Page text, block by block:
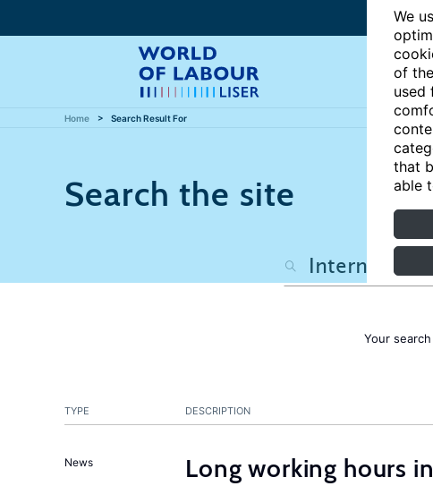
We
of
used
that
able
Home Search Result For
Search the site
Your
TYPE DESCRIPTION
News
Long working hours